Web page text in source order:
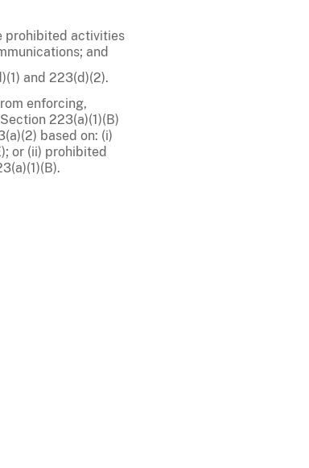
prohibited activities
and
and 223(d)(2).
enforcing,
223(a)(1)(B)
based on: (i)
or (ii) prohibited